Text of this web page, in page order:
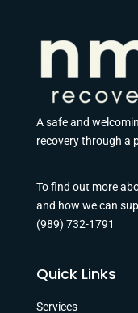
A safe and
recovery through a
To find out more
and how we can
(989) 732-1791
Quick Links
Services